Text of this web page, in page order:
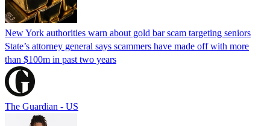
New York authorities warn about gold bar scam targeting seniors
State’s attorney general says scammers have made off with more
than $100m in past two years
The Guardian - US